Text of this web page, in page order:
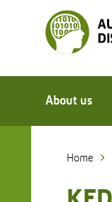
Content
About us
Home